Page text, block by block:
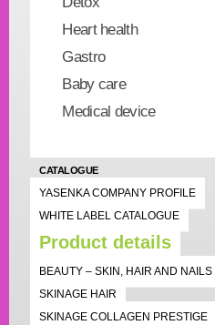
Heart health
Gastro
Baby care
Medical device
CATALOGUE
YASENKA COMPANY PROFILE
WHITE LABEL CATALOGUE
Product details
BEAUTY – SKIN, HAIR AND NAILS
SKINAGE HAIR
SKINAGE COLLAGEN PRESTIGE